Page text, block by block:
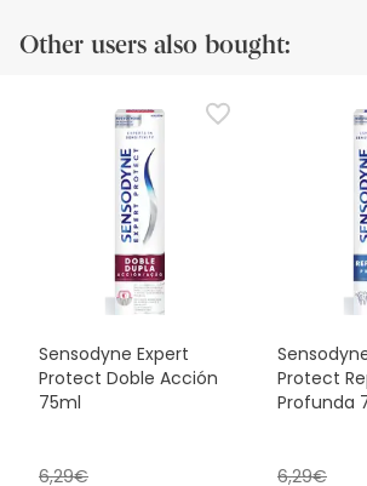
Other users also bought:
Sensodyne Expert
Protect Doble Acción
75ml
6,29€
Protect
Profunda
6,29€